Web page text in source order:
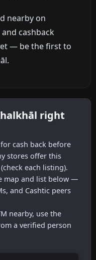
nearby on
cashback
— be the first to
right
cash back before
stores offer this
each listing).
map and list below —
and Cashtic peers
nearby, use the
a verified person